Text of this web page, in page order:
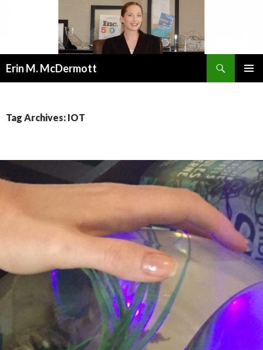
Erin M. McDermott
Tag Archives: IOT